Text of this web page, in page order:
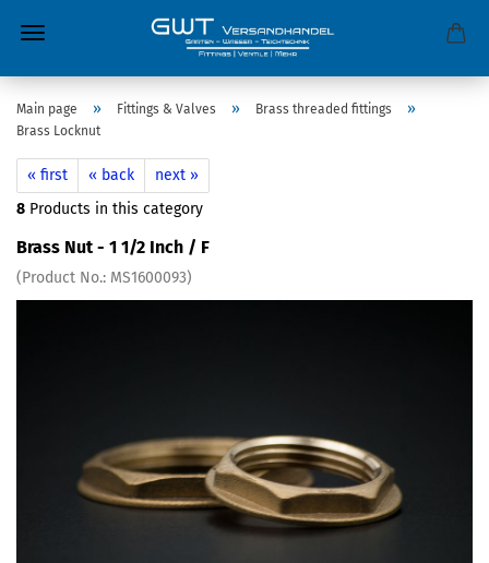
Main page » Fittings & Valves » Brass threaded fittings »
Brass Locknut
« first « back
next »
8 Products in this category
Brass Nut - 1 1/2 Inch / F
(Product No.: MS1600093)